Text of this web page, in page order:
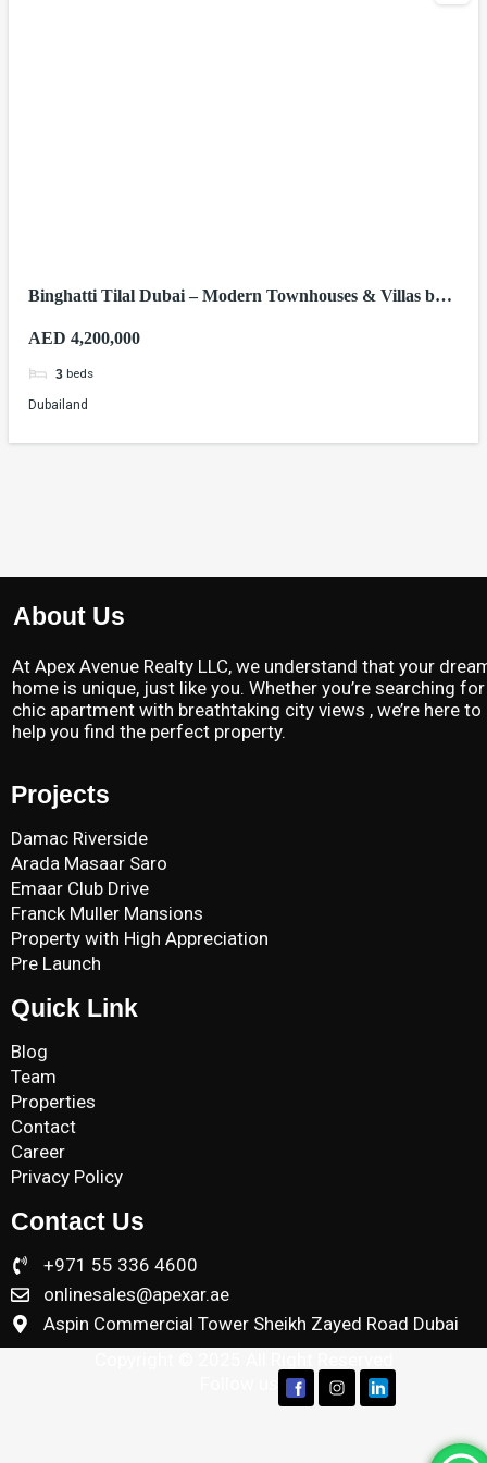
Binghatti Tilal Dubai – Modern Townhouses & Villas by
AED 4,200,000
3 beds
Dubailand
About Us
At Apex Avenue Realty LLC, we understand that your
home is unique, just like you. Whether you’re searching
chic apartment with breathtaking city views , we’re here to
help you find the perfect property.
Projects
Damac Riverside
Arada Masaar Saro
Emaar Club Drive
Franck Muller Mansions
Property with High Appreciation
Pre Launch
Quick Link
Blog
Team
Properties
Contact
Career
Privacy Policy
Contact Us
+971 55 336 4600
onlinesales@apexar.ae
Aspin Commercial Tower Sheikh Zayed Road Dubai